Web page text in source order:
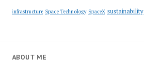
infrastructure Space Technology SpaceX sustainability
ABOUT ME